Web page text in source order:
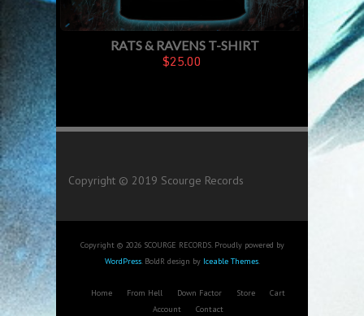
RATS & RAVENS T-SHIRT
$25.00
Copyright © 2019 Scourge Records
Copyright © 2026 SCOURGE RECORDS. Proudly powered by
WordPress. BoldR design by Iceable Themes.
Home From Hell Down Factor Store
Cart
Account
Contact